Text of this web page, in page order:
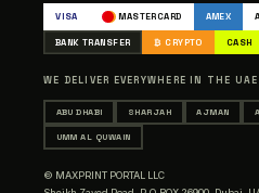
VISA MASTERCARD AMEX
BANK TRANSFER ₿ CRYPTO CASH
WE DELIVER EVERYWHERE IN THE UAE
ABU DHABI SHARJAH AJMAN
UMM AL QUWAIN
© MAXPRINT PORTAL LLC